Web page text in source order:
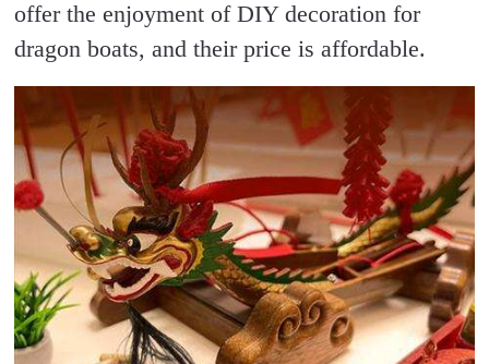
offer the enjoyment of DIY decoration for
dragon boats, and their price is affordable.